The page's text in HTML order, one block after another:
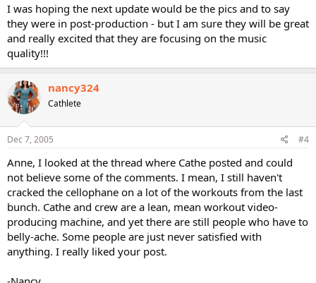
I was hoping the next update would be the pics and to say
they were in post-production - but I am sure they will be great
and really excited that they are focusing on the music
quality!!!
nancy324
Cathlete
Dec 7, 2005 #4
Anne, I looked at the thread where Cathe posted and could
not believe some of the comments. I mean, I still haven't
cracked the cellophane on a lot of the workouts from the last
bunch. Cathe and crew are a lean, mean workout video-
producing machine, and yet there are still people who have to
belly-ache. Some people are just never satisfied with
anything. I really liked your post.